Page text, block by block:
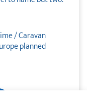
/ Caravan
planned